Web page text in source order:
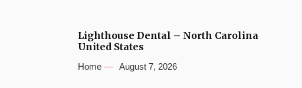
Lighthouse Dental – North Carolina
United States
Home August 7, 2026